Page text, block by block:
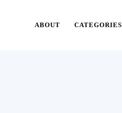
ABOUT CATEGORIES